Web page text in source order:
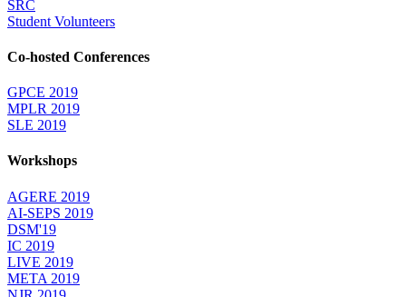
SRC
Student Volunteers
Co-hosted Conferences
GPCE 2019
MPLR 2019
SLE 2019
Workshops
AGERE 2019
AI-SEPS 2019
DSM'19
IC 2019
LIVE 2019
META 2019